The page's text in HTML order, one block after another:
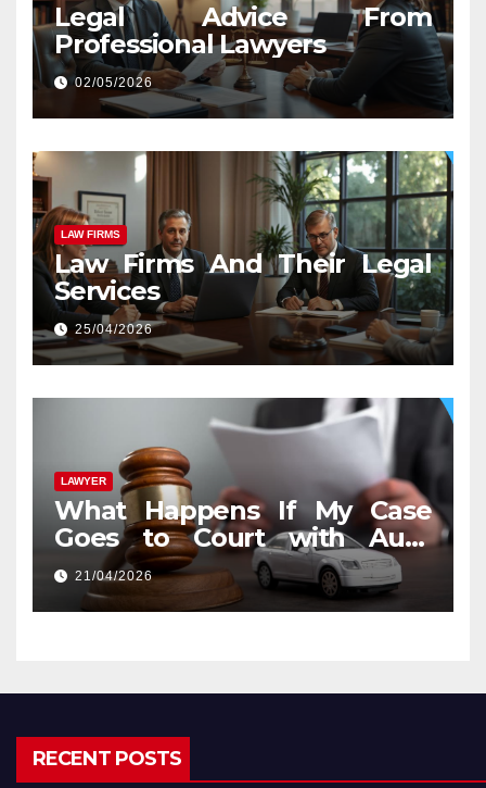
Legal Advice From
Professional Lawyers
02/05/2026
LAW FIRMS
Law Firms And Their Legal
Services
25/04/2026
LAWYER
What Happens If My Case
Goes to Court with Auto
Accident Lawyers near Me
21/04/2026
RECENT POSTS